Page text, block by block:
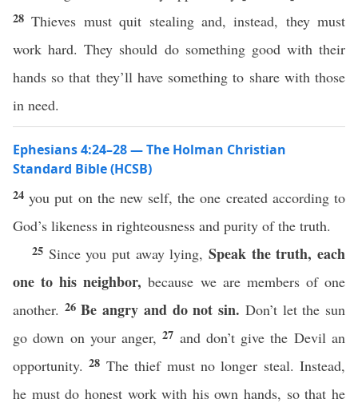
28Thieves must quit stealing and, instead, they must
work hard. They should do something good with their
hands so that they’ll have something to share with those
in need.
Ephesians 4:24–28 — The Holman Christian
Standard Bible (HCSB)
24you put on the new self, the one created according to
God’s likeness in righteousness and purity of the truth.
25 Since you put away lying,Speak the truth, each
one to his neighbor, because we are members of one
another. 26Be angry and do not sin. Don’t let the sun
go down on your anger,27 and don’t give the Devil an
opportunity.28 The thief must no longer steal. Instead,
he must do honest work with his own hands, so that he